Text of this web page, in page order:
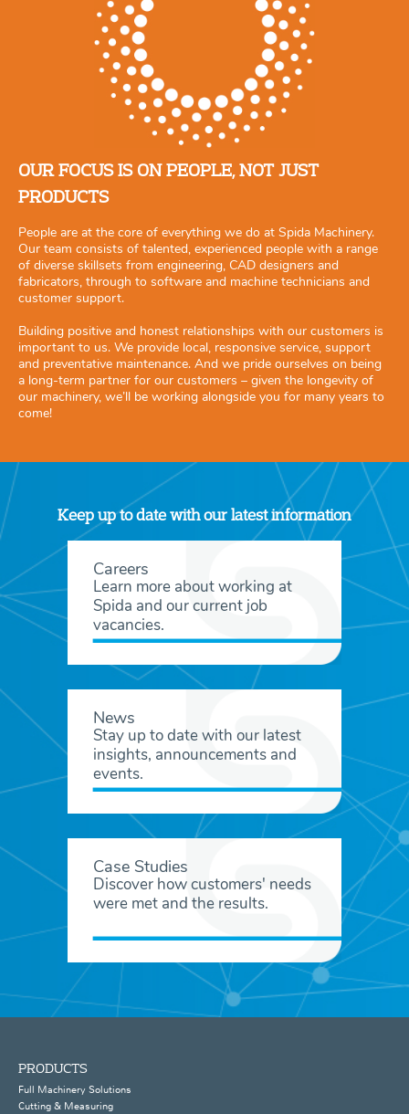
OUR FOCUS IS ON PEOPLE, NOT JUST
PRODUCTS
People are at the core of everything we do at Spida Machinery.
Our team consists of talented, experienced people with a range
of diverse skillsets from engineering, CAD designers and
fabricators, through to software and machine technicians and
customer support.
Building positive and honest relationships with our customers is
important to us. We provide local, responsive service, support
and preventative maintenance. And we pride ourselves on being
a long-term partner for our customers – given the longevity of
our machinery, we’ll be working alongside you for many years to
come!
Keep up to date with our latest information
Careers
Learn more about working at
Spida and our current job
vacancies.
News
Stay up to date with our latest
insights, announcements and
events.
Case Studies
Discover how customers' needs
were met and the results.
PRODUCTS
Full Machinery Solutions
Cutting & Measuring